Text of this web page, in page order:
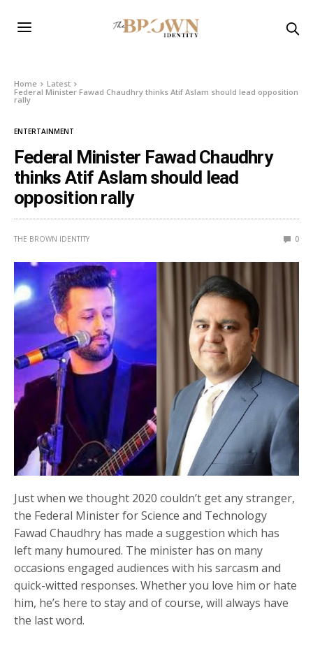
Home
Latest
Federal Minister Fawad Chaudhry thinks Atif Aslam should lead opposition
rally
ENTERTAINMENT
Federal Minister Fawad Chaudhry
thinks Atif Aslam should lead
opposition rally
THE BROWN IDENTITY 0
Just when we thought 2020 couldn’t get any stranger,
the Federal Minister for Science and Technology
Fawad Chaudhry has made a suggestion which has
left many humoured. The minister has on many
occasions engaged audiences with his sarcasm and
quick-witted responses. Whether you love him or hate
him, he’s here to stay and of course, will always have
the last word.